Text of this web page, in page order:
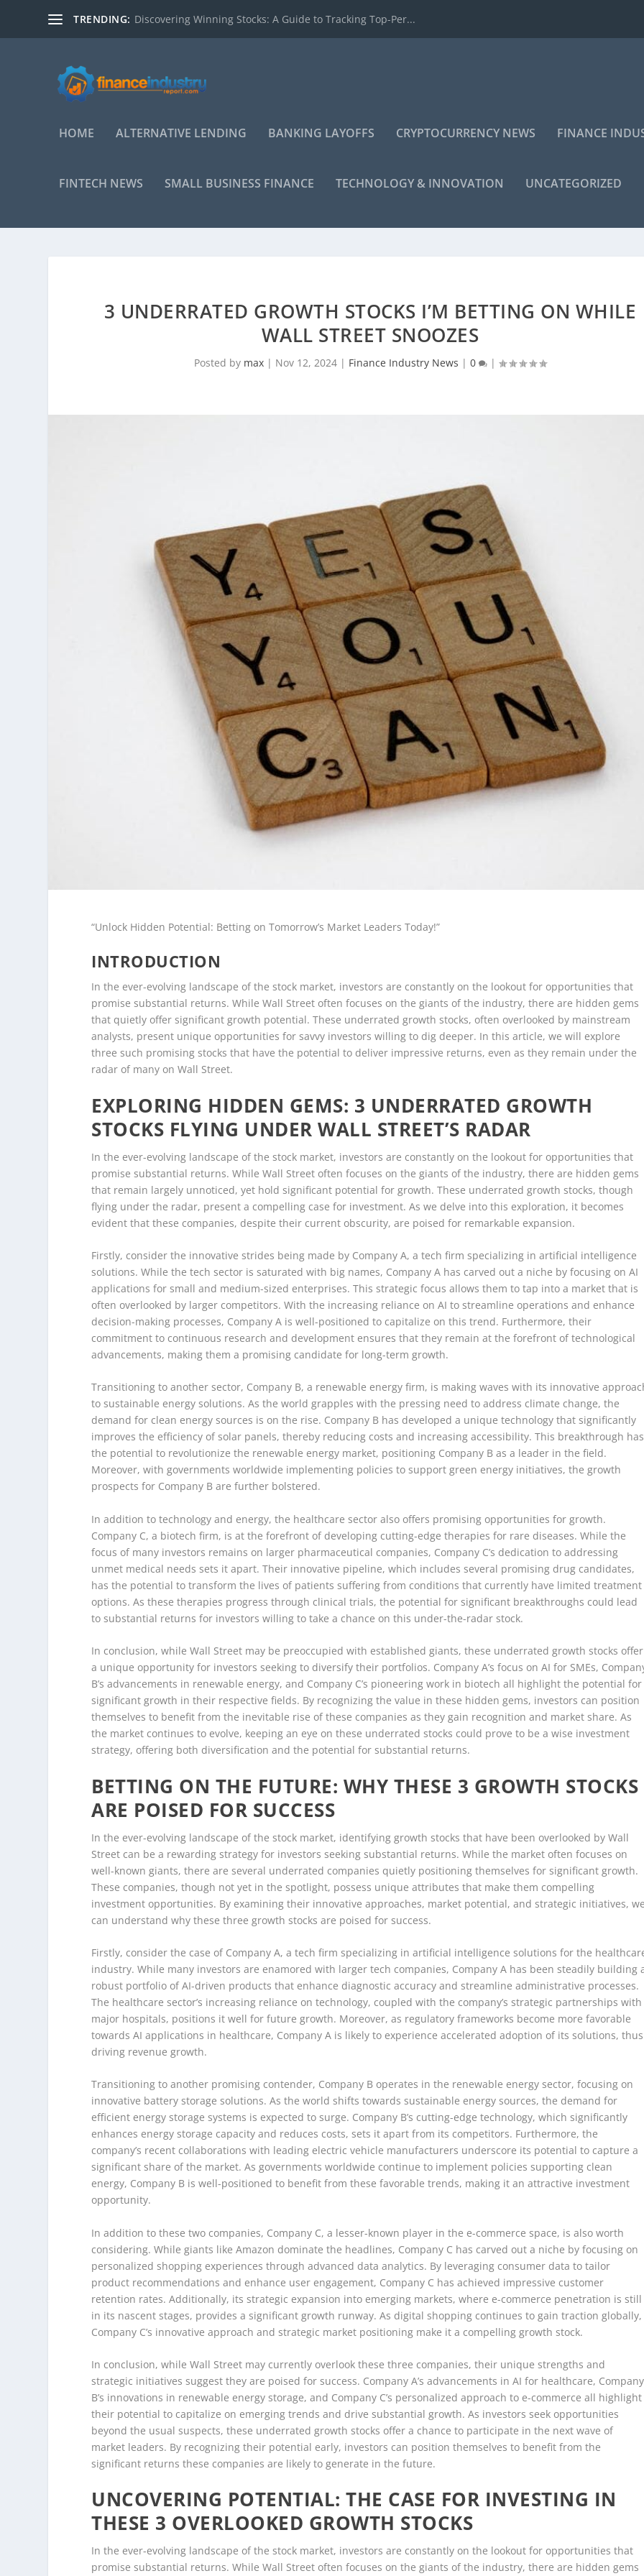
TRENDING: Discovering Winning Stocks: A Guide to Tracking Top-Per...
HOME ALTERNATIVE LENDING BANKING LAYOFFS CRYPTOCURRENCY NEWS FINANCE
FINTECH NEWS SMALL BUSINESS FINANCE TECHNOLOGY & INNOVATION UNCATEGORIZED
3 UNDERRATED GROWTH STOCKS I’M BETTING ON WHILE
WALL STREET SNOOZES
Posted by max| Nov 12, 2024| Finance Industry News | 0 |
“Unlock Hidden Potential: Betting on Tomorrow’s Market Leaders Today!”
INTRODUCTION
In the ever-evolving landscape of the stock market, investors are constantly on the lookout for opportunities that
promise substantial returns. While Wall Street often focuses on the giants of the industry, there are hidden gems
that quietly offer significant growth potential. These underrated growth stocks, often overlooked by mainstream
analysts, present unique opportunities for savvy investors willing to dig deeper. In this article, we will explore
three such promising stocks that have the potential to deliver impressive returns, even as they remain under the
radar of many on Wall Street.
EXPLORING HIDDEN GEMS: 3 UNDERRATED GROWTH
STOCKS FLYING UNDER WALL STREET’S RADAR
In the ever-evolving landscape of the stock market, investors are constantly on the lookout for opportunities that
promise substantial returns. While Wall Street often focuses on the giants of the industry, there are hidden gems
that remain largely unnoticed, yet hold significant potential for growth. These underrated growth stocks, though
flying under the radar, present a compelling case for investment. As we delve into this exploration, it becomes
evident that these companies, despite their current obscurity, are poised for remarkable expansion.
Firstly, consider the innovative strides being made by Company A, a tech firm specializing in artificial intelligence
solutions. While the tech sector is saturated with big names, Company A has carved out a niche by focusing on AI
applications for small and medium-sized enterprises. This strategic focus allows them to tap into a market that is
often overlooked by larger competitors. With the increasing reliance on AI to streamline operations and enhance
decision-making processes, Company A is well-positioned to capitalize on this trend. Furthermore, their
commitment to continuous research and development ensures that they remain at the forefront of technological
advancements, making them a promising candidate for long-term growth.
Transitioning to another sector, Company B, a renewable energy firm, is making waves with its innovative
to sustainable energy solutions. As the world grapples with the pressing need to address climate change, the
demand for clean energy sources is on the rise. Company B has developed a unique technology that significantly
improves the efficiency of solar panels, thereby reducing costs and increasing accessibility. This breakthrough has
the potential to revolutionize the renewable energy market, positioning Company B as a leader in the field.
Moreover, with governments worldwide implementing policies to support green energy initiatives, the growth
prospects for Company B are further bolstered.
In addition to technology and energy, the healthcare sector also offers promising opportunities for growth.
Company C, a biotech firm, is at the forefront of developing cutting-edge therapies for rare diseases. While the
focus of many investors remains on larger pharmaceutical companies, Company C’s dedication to addressing
unmet medical needs sets it apart. Their innovative pipeline, which includes several promising drug candidates,
has the potential to transform the lives of patients suffering from conditions that currently have limited treatment
options. As these therapies progress through clinical trials, the potential for significant breakthroughs could lead
to substantial returns for investors willing to take a chance on this under-the-radar stock.
In conclusion, while Wall Street may be preoccupied with established giants, these underrated growth stocks offer
a unique opportunity for investors seeking to diversify their portfolios. Company A’s focus on AI for SMEs,
B’s advancements in renewable energy, and Company C’s pioneering work in biotech all highlight the potential for
significant growth in their respective fields. By recognizing the value in these hidden gems, investors can position
themselves to benefit from the inevitable rise of these companies as they gain recognition and market share. As
the market continues to evolve, keeping an eye on these underrated stocks could prove to be a wise investment
strategy, offering both diversification and the potential for substantial returns.
BETTING ON THE FUTURE: WHY THESE 3 GROWTH STOCKS
ARE POISED FOR SUCCESS
In the ever-evolving landscape of the stock market, identifying growth stocks that have been overlooked by Wall
Street can be a rewarding strategy for investors seeking substantial returns. While the market often focuses on
well-known giants, there are several underrated companies quietly positioning themselves for significant growth.
These companies, though not yet in the spotlight, possess unique attributes that make them compelling
investment opportunities. By examining their innovative approaches, market potential, and strategic initiatives,
can understand why these three growth stocks are poised for success.
Firstly, consider the case of Company A, a tech firm specializing in artificial intelligence solutions for the
industry. While many investors are enamored with larger tech companies, Company A has been steadily building
robust portfolio of AI-driven products that enhance diagnostic accuracy and streamline administrative processes.
The healthcare sector’s increasing reliance on technology, coupled with the company’s strategic partnerships with
major hospitals, positions it well for future growth. Moreover, as regulatory frameworks become more favorable
towards AI applications in healthcare, Company A is likely to experience accelerated adoption of its solutions, thus
driving revenue growth.
Transitioning to another promising contender, Company B operates in the renewable energy sector, focusing on
innovative battery storage solutions. As the world shifts towards sustainable energy sources, the demand for
efficient energy storage systems is expected to surge. Company B’s cutting-edge technology, which significantly
enhances energy storage capacity and reduces costs, sets it apart from its competitors. Furthermore, the
company’s recent collaborations with leading electric vehicle manufacturers underscore its potential to capture a
significant share of the market. As governments worldwide continue to implement policies supporting clean
energy, Company B is well-positioned to benefit from these favorable trends, making it an attractive investment
opportunity.
In addition to these two companies, Company C, a lesser-known player in the e-commerce space, is also worth
considering. While giants like Amazon dominate the headlines, Company C has carved out a niche by focusing on
personalized shopping experiences through advanced data analytics. By leveraging consumer data to tailor
product recommendations and enhance user engagement, Company C has achieved impressive customer
retention rates. Additionally, its strategic expansion into emerging markets, where e-commerce penetration is still
in its nascent stages, provides a significant growth runway. As digital shopping continues to gain traction globally,
Company C’s innovative approach and strategic market positioning make it a compelling growth stock.
In conclusion, while Wall Street may currently overlook these three companies, their unique strengths and
strategic initiatives suggest they are poised for success. Company A’s advancements in AI for healthcare, Company
B’s innovations in renewable energy storage, and Company C’s personalized approach to e-commerce all highlight
their potential to capitalize on emerging trends and drive substantial growth. As investors seek opportunities
beyond the usual suspects, these underrated growth stocks offer a chance to participate in the next wave of
market leaders. By recognizing their potential early, investors can position themselves to benefit from the
significant returns these companies are likely to generate in the future.
UNCOVERING POTENTIAL: THE CASE FOR INVESTING IN
THESE 3 OVERLOOKED GROWTH STOCKS
In the ever-evolving landscape of the stock market, investors are constantly on the lookout for opportunities that
promise substantial returns. While Wall Street often focuses on the giants of the industry, there are hidden gems